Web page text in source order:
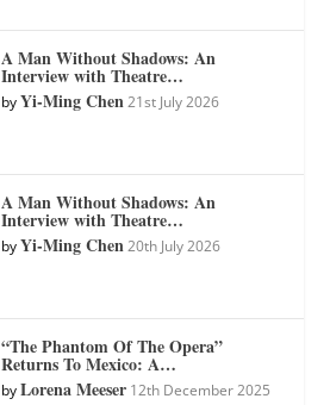
A Man Without Shadows: An
Interview with Theatre…
byYi-Ming Chen 21st July 2026
A Man Without Shadows: An
Interview with Theatre…
byYi-Ming Chen 20th July 2026
“The Phantom Of The Opera”
Returns To Mexico: A…
byLorena Meeser 12th December 2025